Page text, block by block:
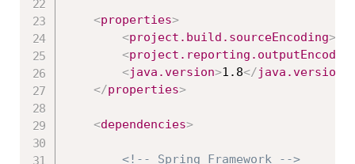
<properties>
<project.build.sourceEncoding>
<
<java.version>1.8</java.version
</properties>
<dependencies>
<!-- Spring Framework -->